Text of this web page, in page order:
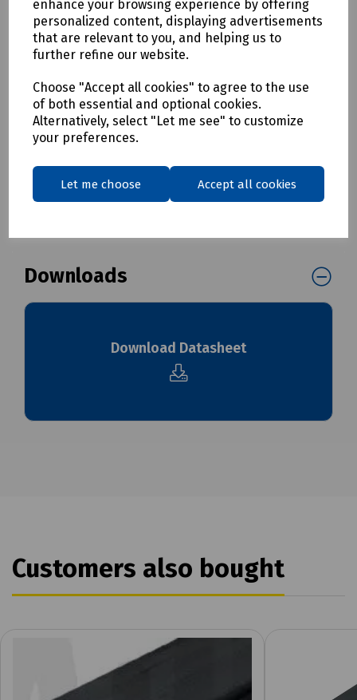
enhance your browsing experience by offering
personalized content, displaying advertisements
that are relevant to you, and helping us to
further refine our website.
Choose "Accept all cookies" to agree to the use
of both essential and optional cookies.
Alternatively, select "Let me see" to customize
your preferences.
Let me choose Accept all cookies
Essentially halogen free
Fire retardant to BS 476 Part 7, Class 3 and DIN 4102
Part 1 and Class B1
Low smoke, non-toxic and low fume emission levels
Tested for non-conductivity to BS903-C5, 500V
UV stabilised for extended life
Delivery & returns
To see our delivery charges, pleaseclick here
Downloads
Download Datasheet
Customers also bought